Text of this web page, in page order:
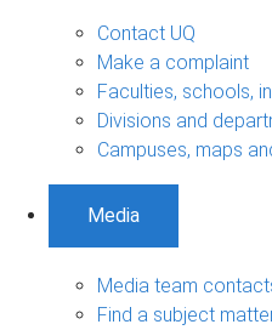
Contact UQ
Make a complaint
Faculties, schools,
Divisions and
Campuses, maps
Media
Media team
Find a subject